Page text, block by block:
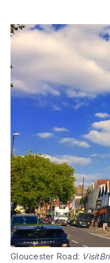
Gloucester Road: